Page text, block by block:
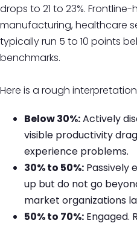
drops to 21 to 23%.
manufacturing, healthcare
typically run 5 to 10 points
benchmarks.
Here is a rough
Below 30%:Actively
visible productivity
experience problems.
30% to 50%: Passively
up but do not go
market organizations
50% to 70%: Engaged.